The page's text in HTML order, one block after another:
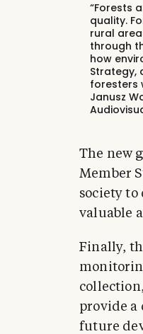
“Forests
quality.
rural
through
how
Strategy,
foresters
Janusz
The new
Member
society to
valuable
Finally,
provide a
future